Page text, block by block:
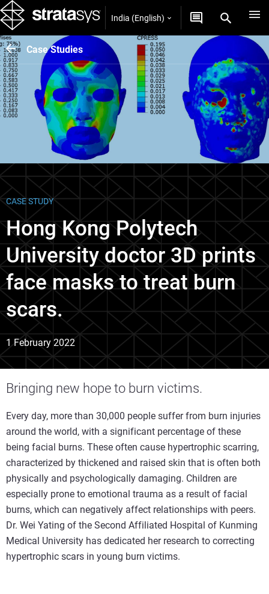
India (English)
Case Studies
CASE STUDY
Hong Kong Polytech
University doctor 3D prints
face masks to treat burn
scars.
1 February 2022
Bringing new hope to burn victims.
Every day, more than 30,000 people suffer from burn injuries
around the world, with a significant percentage of these
being facial burns. These often cause hypertrophic scarring,
characterized by thickened and raised skin that is often both
physically and psychologically damaging. Children are
especially prone to emotional trauma as a result of facial
burns, which can negatively affect relationships with peers.
Dr. Wei Yating of the Second Affiliated Hospital of Kunming
Medical University has dedicated her research to correcting
hypertrophic scars in young burn victims.